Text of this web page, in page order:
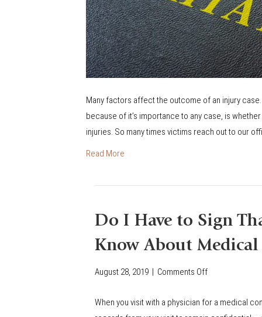
u
t
e
o
f
o
n
s
G
i
Many factors affect the outcome of an injury
because of it’s importance to any case, is
injuries. So many times victims reach out to our
Read More
Do I Have to Sign
Know About
August 28, 2019 Comments Off
D
When you visit with a physician for a medical